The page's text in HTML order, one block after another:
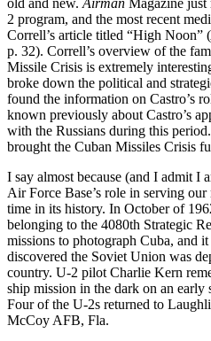
2 program, and the most recent
Correll’s article titled “High Noon” (
p. 32). Correll’s overview of the
Missile Crisis is extremely
broke down the political and
found the information on Castro’s
known previously about Castro’s
with the Russians during this
brought the Cuban Missiles Crisis
I say almost because (and I admit I
Air Force Base’s role in serving
time in its history. In October of
belonging to the 4080th Strategic
missions to photograph Cuba, and
discovered the Soviet Union was
country. U-2 pilot Charlie Kern
ship mission in the dark on an
Four of the U-2s returned to
McCoy AFB, Fla.